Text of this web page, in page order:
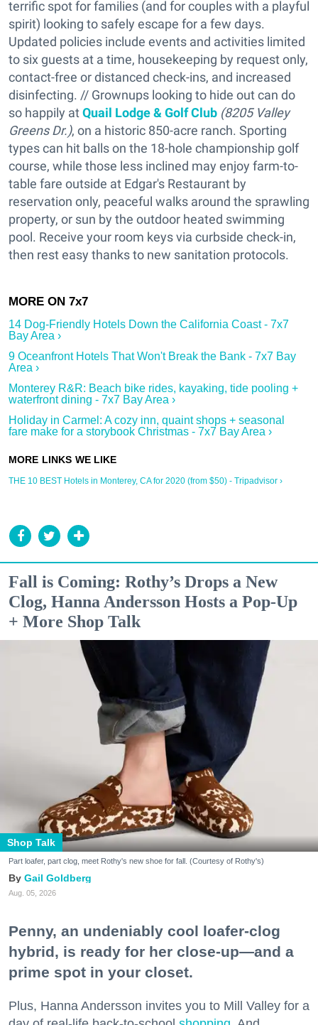
terrific spot for families (and for couples with a playful
spirit) looking to safely escape for a few days.
Updated policies include events and activities limited
to six guests at a time, housekeeping by request only,
contact-free or distanced check-ins, and increased
disinfecting. // Grownups looking to hide out can do
so happily atQuail Lodge & Golf Club (8205 Valley
Greens Dr.), on a historic 850-acre ranch. Sporting
types can hit balls on the 18-hole championship golf
course, while those less inclined may enjoy farm-to-
table fare outside at Edgar's Restaurant by
reservation only, peaceful walks around the sprawling
property, or sun by the outdoor heated swimming
pool. Receive your room keys via curbside check-in,
then rest easy thanks to new sanitation protocols.
14 Dog-Friendly Hotels Down the California Coast - 7x7
Bay Area ›
9 Oceanfront Hotels That Won't Break the Bank - 7x7 Bay
Area ›
Monterey R&R: Beach bike rides, kayaking, tide pooling +
waterfront dining - 7x7 Bay Area ›
Holiday in Carmel: A cozy inn, quaint shops + seasonal
fare make for a storybook Christmas - 7x7 Bay Area ›
THE 10 BEST Hotels in Monterey, CA for 2020 (from $50) - Tripadvisor ›
Fall is Coming: Rothy’s Drops a New
Clog, Hanna Andersson Hosts a Pop-Up
+ More Shop Talk
Shop Talk
Part loafer, part clog, meet Rothy's new shoe for fall. (Courtesy of Rothy's)
Gail Goldberg
Aug. 05, 2026
Penny, an undeniably cool loafer-clog
hybrid, is ready for her close-up—and a
prime spot in your closet.
Plus, Hanna Andersson invites you to Mill Valley for a